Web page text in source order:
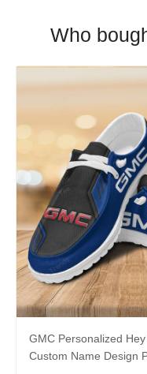
Who
GMC Personalized
Custom Name Design